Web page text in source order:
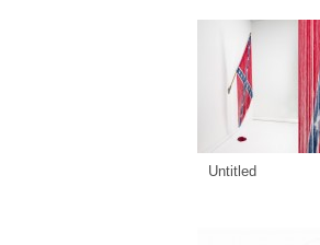
Untitled